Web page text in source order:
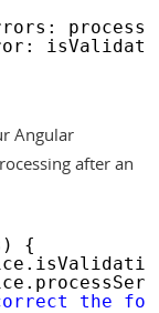
Angular
after an
{
the